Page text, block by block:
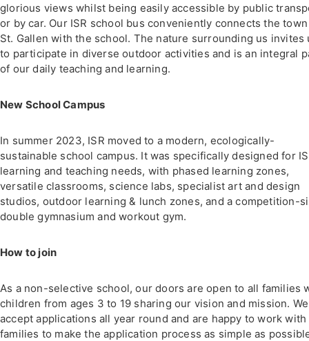
glorious views whilst being easily accessible by public
or by car. Our ISR school bus conveniently connects the
St. Gallen with the school. The nature surrounding us invites
to participate in diverse outdoor activities and is an integral
of our daily teaching and learning.
New School Campus
In summer 2023, ISR moved to a modern, ecologically-
sustainable school campus. It was specifically designed for
learning and teaching needs, with phased learning zones,
versatile classrooms, science labs, specialist art and design
studios, outdoor learning & lunch zones, and a competition-
double gymnasium and workout gym.
How to join
As a non-selective school, our doors are open to all families
children from ages 3 to 19 sharing our vision and mission. We
accept applications all year round and are happy to work with
families to make the application process as simple as